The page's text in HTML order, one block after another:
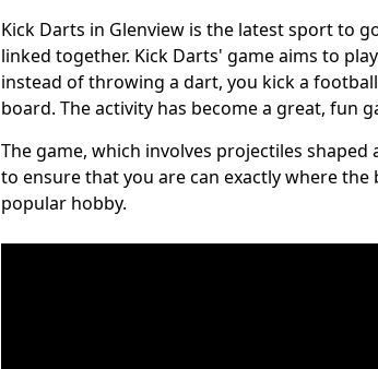
Kick Darts in Glenview is the latest sport to
linked together. Kick Darts' game aims to
instead of throwing a dart, you kick a
board. The activity has become a great, fun
The game, which involves projectiles
to ensure that you are can exactly where
popular hobby.